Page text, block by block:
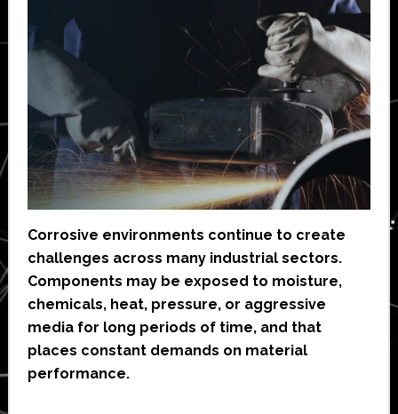
Corrosive environments continue to create
challenges across many industrial sectors.
Components may be exposed to moisture,
chemicals, heat, pressure, or aggressive
media for long periods of time, and that
places constant demands on material
performance.